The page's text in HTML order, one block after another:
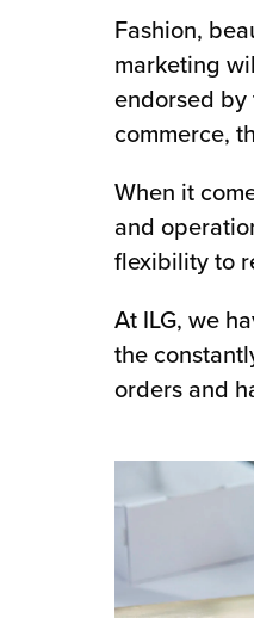
Fashion,
marketing
endorsed by
commerce,
When it
and
flexibility to
At ILG, we
the
orders and